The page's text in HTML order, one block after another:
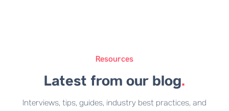
Resources
Latest from our blog.
Interviews, tips, guides, industry best practices, and